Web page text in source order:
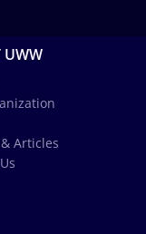
UWW
Articles